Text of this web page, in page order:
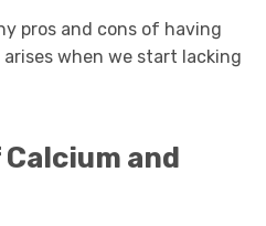
pros and cons of having
when we start lacking
and